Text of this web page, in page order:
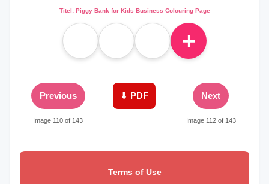
Titel: Piggy Bank for Kids Business Colouring Page
＋
Previous
Image 110 of 143
⇓ PDF Next
Image 112 of 143
Terms of Use